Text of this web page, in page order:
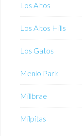
Los Altos
Los Altos Hills
Los Gatos
Menlo Park
Millbrae
Milpitas